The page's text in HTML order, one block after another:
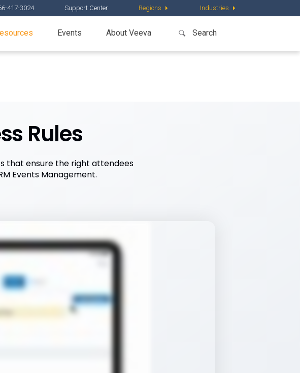
417-3024 Support Center Regions Industries
Events About Veeva
Rules
that ensure the right attendees
Events Management.